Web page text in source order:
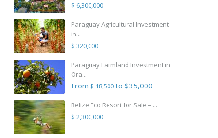
$ 6,300,000
Paraguay Agricultural Investment
in...
$ 320,000
Paraguay Farmland Investment in
Ora...
From $ 18,500to $35,000
Belize Eco Resort for Sale – ...
$ 2,300,000